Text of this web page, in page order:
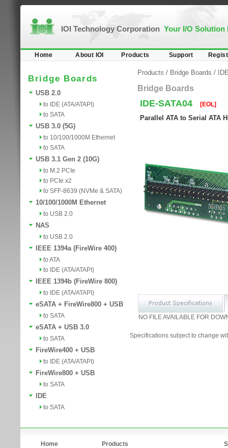
IOI Technology Corporation Your I/O Solution
Home About IOI Products Support
Bridge Boards
USB 2.0
to IDE (ATA/ATAPI)
to SATA
USB 3.0 (5G)
to 10/100/1000M Ethernet
to SATA
USB 3.1 Gen 2 (10G)
to M.2 PCIe
to PCIe x2
to SFF-8639 (NVMe & SATA)
10/100/1000M Ethernet
to USB 2.0
NAS
to USB 2.0
IEEE 1394a (FireWire 400)
to ATA
to IDE (ATA/ATAPI)
IEEE 1394b (FireWire 800)
to IDE (ATA/ATAPI)
eSATA + FireWire800 + USB
to SATA
eSATA + USB 3.0
to SATA
FireWire400 + USB
to IDE (ATA/ATAPI)
FireWire800 + USB
to SATA
IDE
to SATA
Products / Bridge Boards /
Bridge Boards
IDE-SATA04 [EOL]
Parallel ATA to Serial ATA
NO FILE AVAILABLE FOR
Specifications subject to change
Home Products